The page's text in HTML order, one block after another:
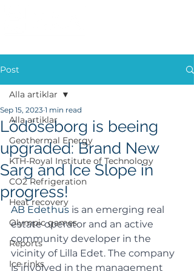
Post
Alla artiklar
Geothermal Energy
KTH-Royal Institute of Technology
CO2 Refrigeration
Heat recovery
Olympic games
Reports
Ice rinks
Alla artiklar
Lödöseborg is beeing
upgraded: Brand New
Sarg and Ice Slope in
progress!
Sep 15, 2023 1 min read
AB Edethus is an emerging real
estate operator and an active
community developer in the
vicinity of Lilla Edet. The company
is involved in the management